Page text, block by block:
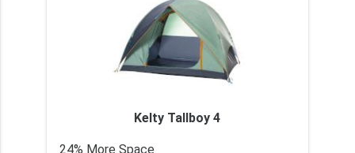
Kelty Tallboy 4
24% More Space